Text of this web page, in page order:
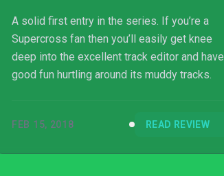
A solid first entry in the series. If you’re a
Supercross fan then you’ll easily get knee
deep into the excellent track editor and have
good fun hurtling around its muddy tracks.
FEB 15, 2018 READ REVIEW